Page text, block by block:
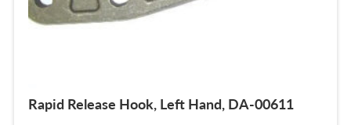
Rapid Release Hook, Left Hand, DA-00611